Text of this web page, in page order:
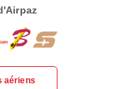
aériens